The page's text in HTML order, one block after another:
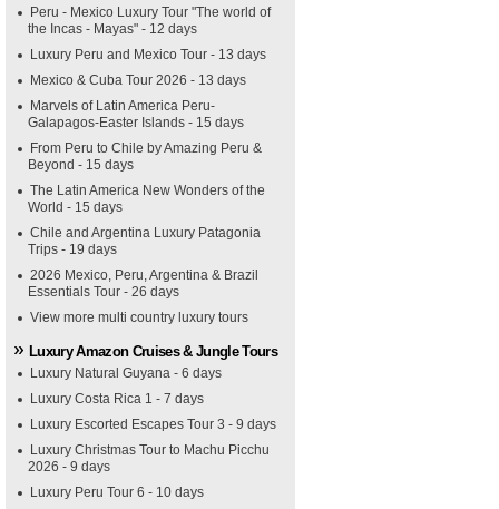
Peru - Mexico Luxury Tour "The world of
the Incas - Mayas" - 12 days
Luxury Peru and Mexico Tour - 13 days
Mexico & Cuba Tour 2026 - 13 days
Marvels of Latin America Peru-
Galapagos-Easter Islands - 15 days
From Peru to Chile by Amazing Peru &
Beyond - 15 days
The Latin America New Wonders of the
World - 15 days
Chile and Argentina Luxury Patagonia
Trips - 19 days
2026 Mexico, Peru, Argentina & Brazil
Essentials Tour - 26 days
View more multi country luxury tours
Luxury Amazon Cruises & Jungle Tours
Luxury Natural Guyana - 6 days
Luxury Costa Rica 1 - 7 days
Luxury Escorted Escapes Tour 3 - 9 days
Luxury Christmas Tour to Machu Picchu
2026 - 9 days
Luxury Peru Tour 6 - 10 days